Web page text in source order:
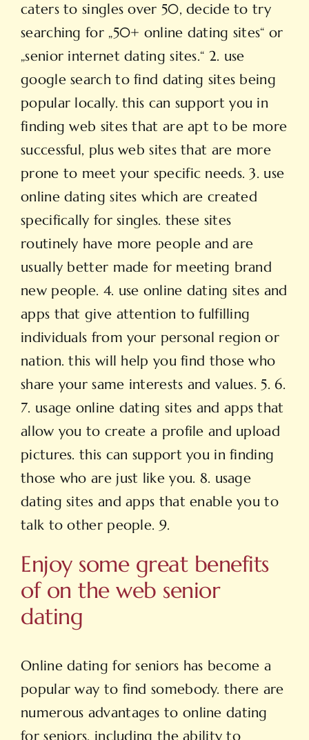
caters to singles over 50, decide to try
searching for „50+ online dating sites“ or
„senior internet dating sites.“ 2. use
google search to find dating sites being
popular locally. this can support you in
finding web sites that are apt to be more
successful, plus web sites that are more
prone to meet your specific needs. 3. use
online dating sites which are created
specifically for singles. these sites
routinely have more people and are
usually better made for meeting brand
new people. 4. use online dating sites and
apps that give attention to fulfilling
individuals from your personal region or
nation. this will help you find those who
share your same interests and values. 5. 6.
7. usage online dating sites and apps that
allow you to create a profile and upload
pictures. this can support you in finding
those who are just like you. 8. usage
dating sites and apps that enable you to
talk to other people. 9.
Enjoy some great benefits
of on the web senior
dating
Online dating for seniors has become a
popular way to find somebody. there are
numerous advantages to online dating
for seniors, including the ability to